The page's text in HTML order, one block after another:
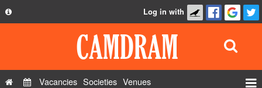
Log in with
Vacancies Societies Venues